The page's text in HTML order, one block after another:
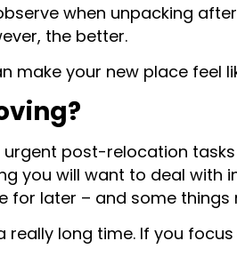
when unpacking
the better.
your new place feel
post-relocation
you will want to deal with
for later – and some
long time. If you